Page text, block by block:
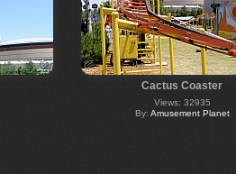
Cactus Coaster
Views: 32935
By: Amusement Planet